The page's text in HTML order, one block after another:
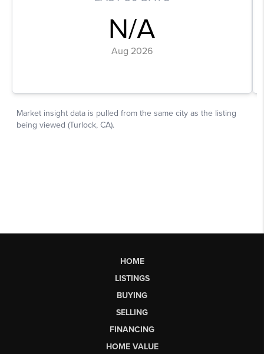
HOME
LISTINGS
BUYING
SELLING
FINANCING
HOME VALUE